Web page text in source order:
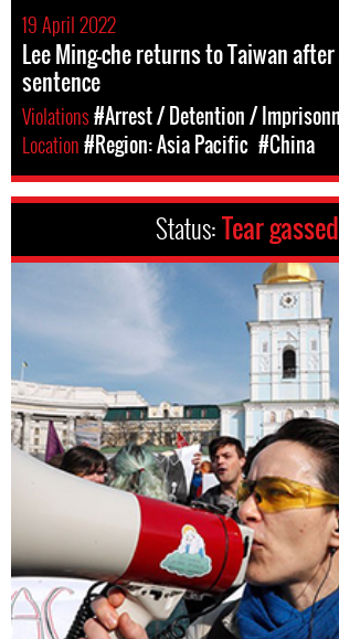
19 April 2022
Lee Ming-che returns to Taiwan
sentence
Violations#Arrest / Detention /
Location#Region: Asia Pacific #China
Status:Tear gassed